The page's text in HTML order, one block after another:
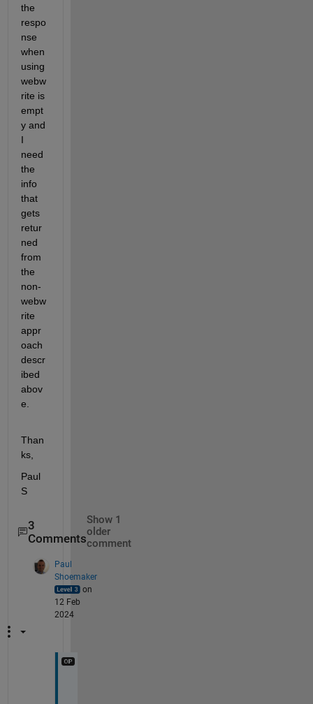
the
respo
nse
when
using
webw
rite is
empt
y and
I
need
the
info
that
gets
retur
ned
from
the
non-
webw
rite
appr
oach
descr
ibed
abov
e.
Than
ks,
Paul
S
3
Comments
Show 1
older
comment
Paul
Shoemaker
on
12 Feb
2024